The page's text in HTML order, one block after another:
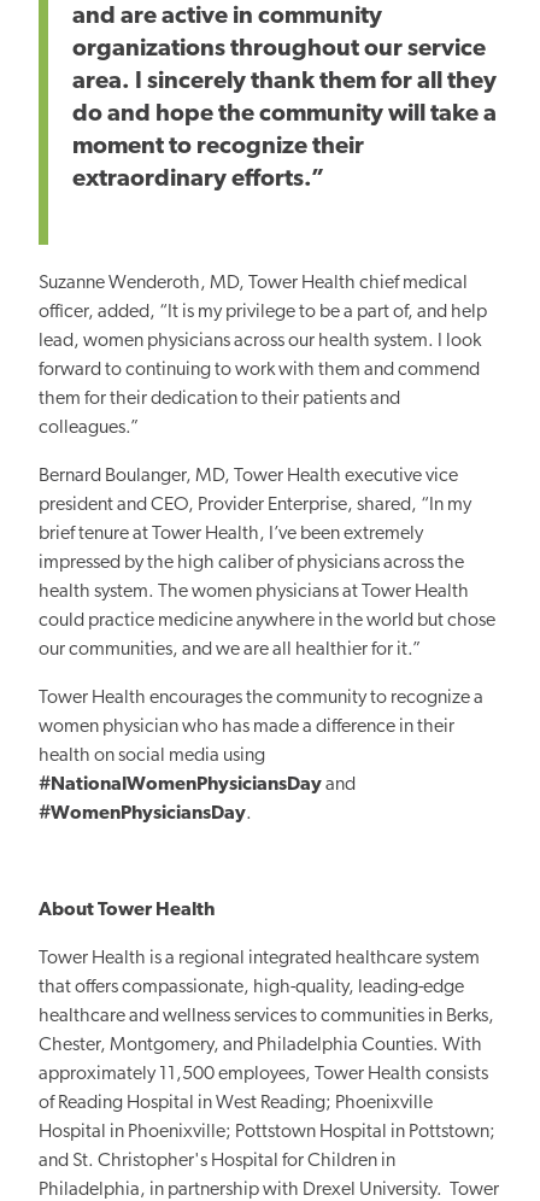
and are active in community
organizations throughout our service
area. I sincerely thank them for all they
do and hope the community will take a
moment to recognize their
extraordinary efforts.”
Suzanne Wenderoth, MD, Tower Health chief medical
officer, added, “It is my privilege to be a part of, and help
lead, women physicians across our health system. I look
forward to continuing to work with them and commend
them for their dedication to their patients and
colleagues.”
Bernard Boulanger, MD, Tower Health executive vice
president and CEO, Provider Enterprise, shared, “In my
brief tenure at Tower Health, I’ve been extremely
impressed by the high caliber of physicians across the
health system. The women physicians at Tower Health
could practice medicine anywhere in the world but chose
our communities, and we are all healthier for it.”
Tower Health encourages the community to recognize a
women physician who has made a difference in their
health on social media using
#NationalWomenPhysiciansDayand
#WomenPhysiciansDay.
About Tower Health
Tower Health is a regional integrated healthcare system
that offers compassionate, high-quality, leading-edge
healthcare and wellness services to communities in Berks,
Chester, Montgomery, and Philadelphia Counties. With
approximately 11,500 employees, Tower Health consists
of Reading Hospital in West Reading; Phoenixville
Hospital in Phoenixville; Pottstown Hospital in Pottstown;
and St. Christopher's Hospital for Children in
Philadelphia, in partnership with Drexel University. Tower